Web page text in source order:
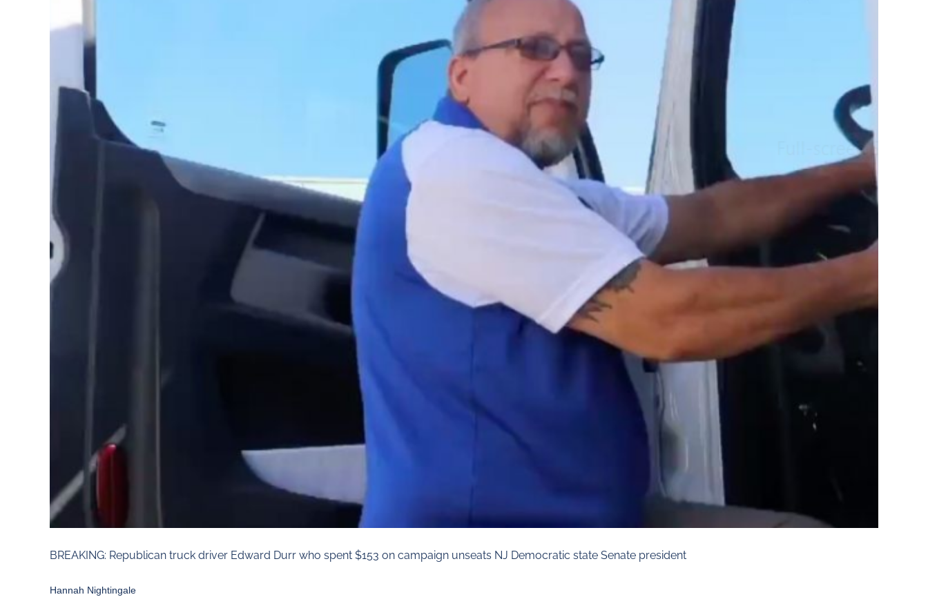
BREAKING: Republican truck driver Edward Durr who spent $153 on campaign unseats NJ Democratic state Senate president
Hannah Nightingale